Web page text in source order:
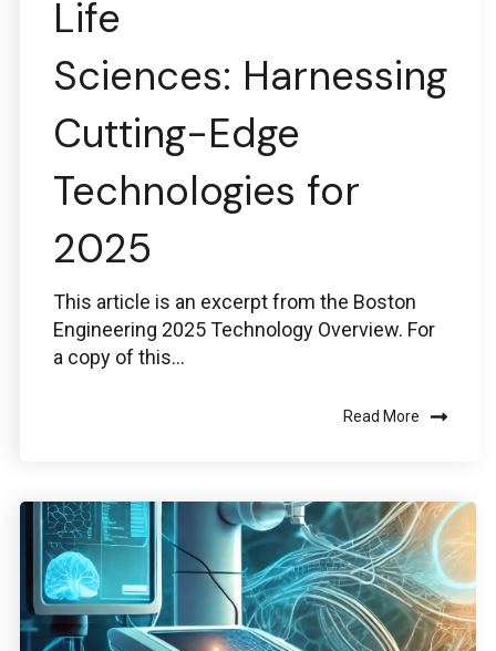
Life
Sciences: Harnessing
Cutting-Edge
Technologies for
2025
This article is an excerpt from the Boston
Engineering 2025 Technology Overview. For
a copy of this...
Read More